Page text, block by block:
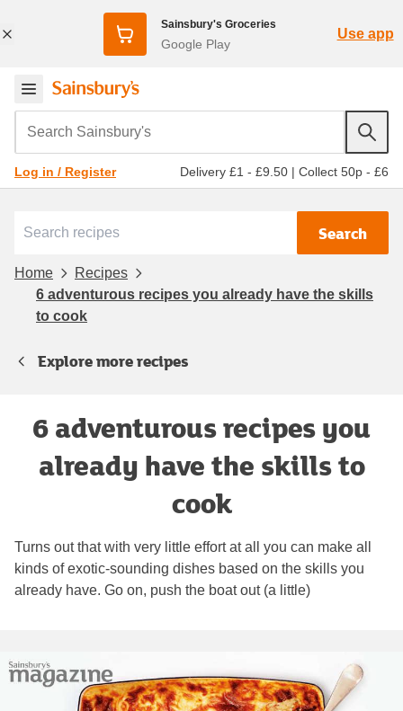
Sainsbury's Groceries
Google Play
Use app
Search Sainsbury's
Log in / Register Delivery £1 - £9.50 | Collect 50p - £6
Search
Home
Recipes
6 adventurous recipes you already have the skills
to cook
Explore more recipes
6 adventurous recipes you
already have the skills to
cook
Turns out that with very little effort at all you can make all
kinds of exotic-sounding dishes based on the skills you
already have. Go on, push the boat out (a little)